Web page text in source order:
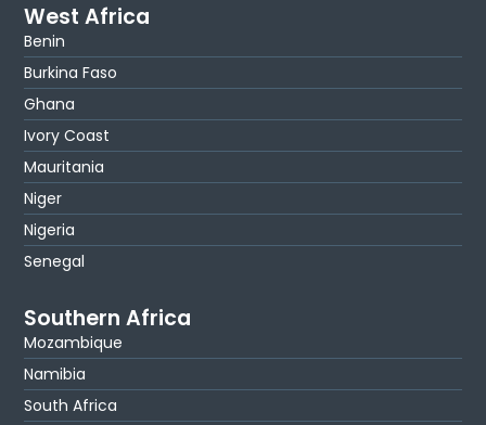
West Africa
Benin
Burkina Faso
Ghana
Ivory Coast
Mauritania
Niger
Nigeria
Senegal
Southern Africa
Mozambique
Namibia
South Africa